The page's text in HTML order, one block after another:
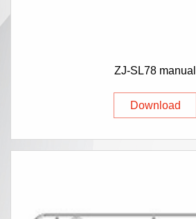
ZJ-SL78 manual
Download